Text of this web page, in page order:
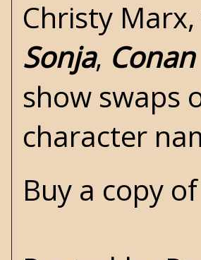
Christy
Sonja,
show swaps
character
Buy a copy